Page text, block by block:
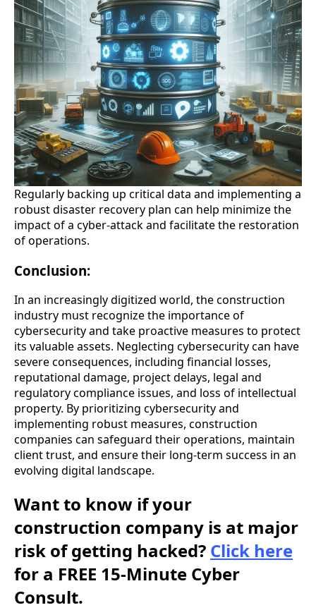
Regularly backing up critical data and implementing a
robust disaster recovery plan can help minimize the
impact of a cyber-attack and facilitate the restoration
of operations.
Conclusion:
In an increasingly digitized world, the construction
industry must recognize the importance of
cybersecurity and take proactive measures to protect
its valuable assets. Neglecting cybersecurity can have
severe consequences, including financial losses,
reputational damage, project delays, legal and
regulatory compliance issues, and loss of intellectual
property. By prioritizing cybersecurity and
implementing robust measures, construction
companies can safeguard their operations, maintain
client trust, and ensure their long-term success in an
evolving digital landscape.
Want to know if your
construction company is at major
risk of getting hacked? Click here
for a FREE 15-Minute Cyber
Consult.